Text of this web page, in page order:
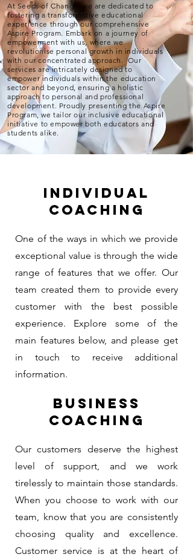
At Seeds of Change, we are dedicated to
fostering a transformative educational
experience through our comprehensive
Aspire Program. Embark on a journey of
empowerment with us, where we
revolutionise personal growth in individuals
with our concentrated approach. Our
services are intricately designed to
empower individuals within the education
sector and beyond, ensuring a holistic
approach to personal and professional
development. Proudly presenting the Aspire
Program, we tailor our inclusive educational
initiative to empower both educators and
students alike.
individual
coaching
One of the ways in which we provide
exceptional value is through the wide
range of features that we offer. Our
team created them to provide every
customer with the best possible
experience. Explore some of the
main features below, and please get
in touch to receive additional
information.
BUSINESS
COACHING
Our customers deserve the highest
level of support, and we work
tirelessly to maintain those standards.
When you choose to work with our
team, know that you are consistently
choosing quality and excellence.
Customer service is at the heart of